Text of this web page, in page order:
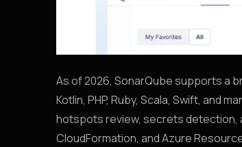
As of 2026, SonarQube supports a
Kotlin, PHP, Ruby, Scala, Swift, and
hotspots review, secrets detection,
CloudFormation, and Azure